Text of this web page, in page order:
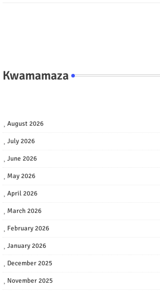
Kwamamaza
August 2026
July 2026
June 2026
May 2026
April 2026
March 2026
February 2026
January 2026
December 2025
November 2025